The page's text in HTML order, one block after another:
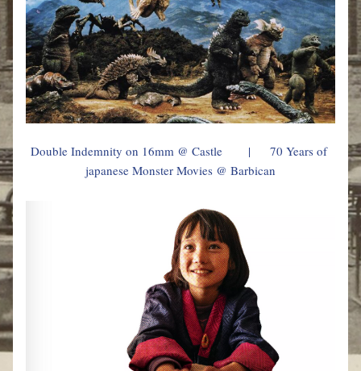
Double Indemnity on 16mm @ Castle
        |      70 Years of
japanese Monster Movies @ Barbican